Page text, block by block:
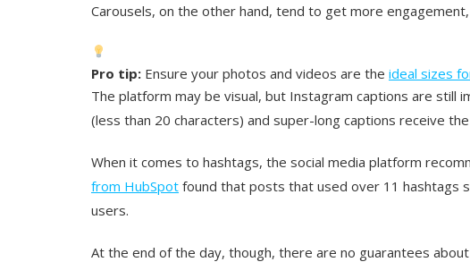
Carousels, on the other hand, tend to get more
Pro tip: Ensure your photos and videos are the ideal sizes
The platform may be visual, but Instagram captions are
(less than 20 characters) and super-long captions receive
When it comes to hashtags, the social media platform
from HubSpot found that posts that used over 11 hashtags
users.
At the end of the day, though, there are no guarantees